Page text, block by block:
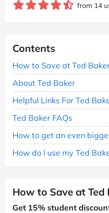
from 14
Contents
How to Save at Ted
About Ted Baker
Helpful Links For Ted
Ted Baker FAQs
How to get an even
How do I use my Ted
How to Save at Ted
Get 15% student